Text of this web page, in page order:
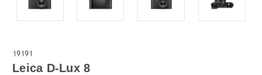
19191
Leica D-Lux 8